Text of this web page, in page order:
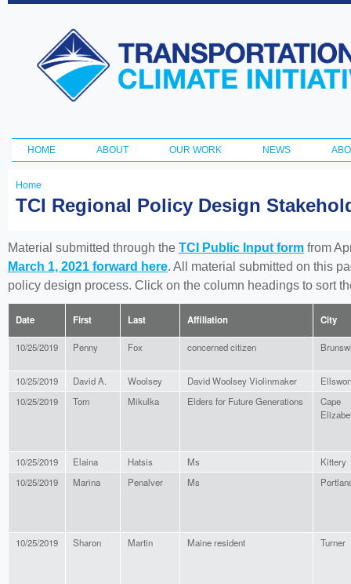
Transportation
and Climate
Initiative
Main menu
HOME ABOUT OUR WORK NEWS
You
here
Home
TCI Regional Policy Design
Material submitted through the TCI Public Input form from
March 1, 2021 forward here. All material submitted on this
policy design process. Click on the column headings to sort
Date First Last Affiliation City
10/25/2019 Penny Fox concerned citizen
10/25/2019 David A. Woolsey David Woolsey Violinmaker
10/25/2019
Tom Mikulka Elders for Future Generations
Cape
10/25/2019 Elaina Hatsis Ms
Kittery
10/25/2019
Marina Penalver Ms
10/25/2019 Sharon Martin Maine resident Turner